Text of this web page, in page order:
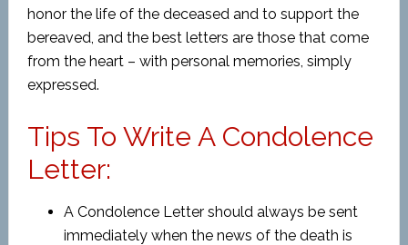
honor the life of the deceased and to support the
bereaved, and the best letters are those that come
from the heart – with personal memories, simply
expressed.
Tips To Write A Condolence
Letter:
A Condolence Letter should always be sent
immediately when the news of the death is